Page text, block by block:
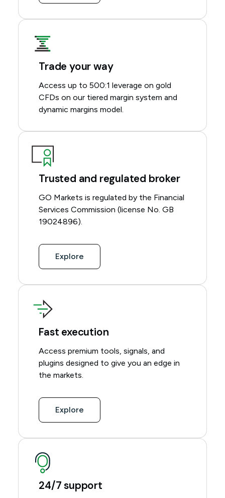
Trade your way
Access up to 500:1 leverage on gold
CFDs on our tiered margin system and
dynamic margins model
Trusted and regulated broker
GO Markets is regulated by the Financial
Services Commission (license No. GB
19024896).
Explore
Fast execution
Access premium tools, signals, and
plugins designed to give you an edge in
the markets.
Explore
24/7 support